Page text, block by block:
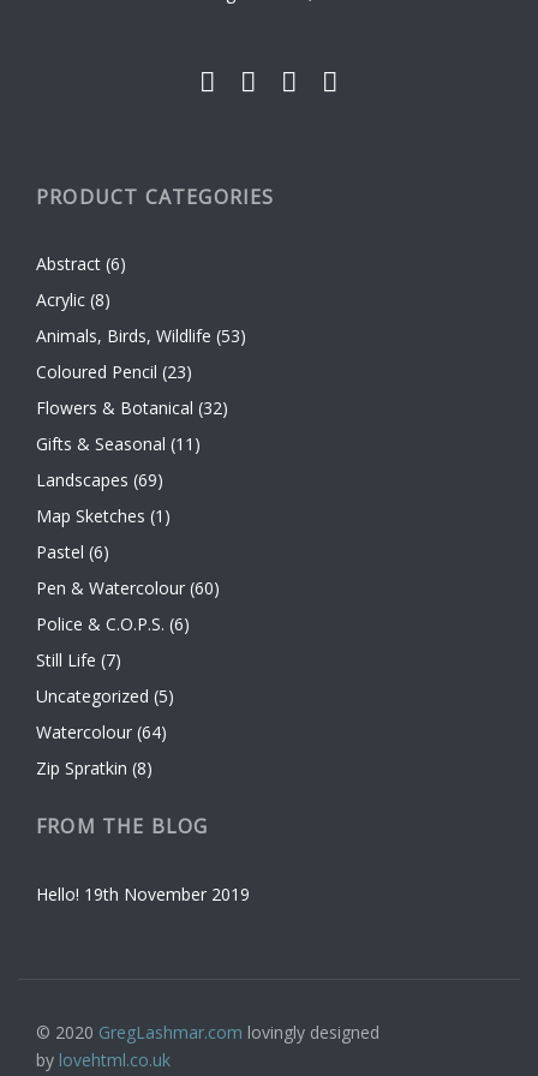
the
PRODUCT CATEGORIES
Abstract (6)
Acrylic (8)
Animals, Birds, Wildlife (53)
Coloured Pencil (23)
Flowers & Botanical (32)
Gifts & Seasonal (11)
Landscapes (69)
Map Sketches (1)
Pastel (6)
Pen & Watercolour (60)
Police & C.O.P.S. (6)
Still Life (7)
Uncategorized (5)
Watercolour (64)
Zip Spratkin (8)
FROM THE BLOG
Hello! 19th November 2019
© 2020 GregLashmar.com lovingly designed
by lovehtml.co.uk